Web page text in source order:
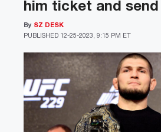
him ticket and send
PUBLISHED 12-25-2023, 9:15 PM ET
By SZ DESK